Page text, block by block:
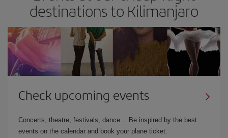
destinations to Kilimanjaro
Check upcoming events
Concerts, theatre, festivals, dance… Be inspired by the best
events on the calendar and book your plane ticket.